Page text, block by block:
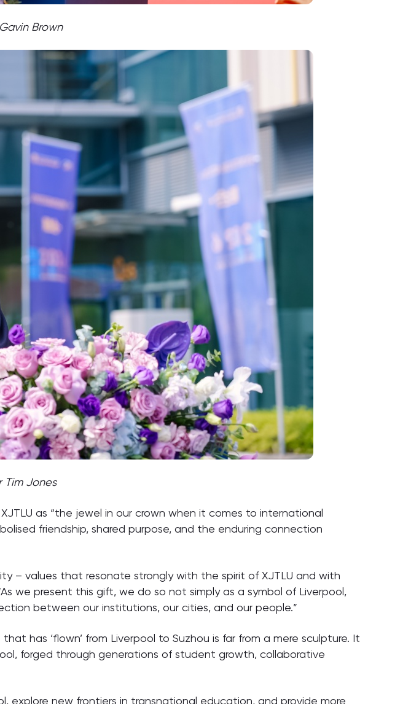
Brown
Tim Jones
as “the jewel in our crown when it comes to international
friendship, shared purpose, and the enduring connection
– values that resonate strongly with the spirit of XJTLU and with
we present this gift, we do so not simply as a symbol of Liverpool,
between our institutions, our cities, and our people.”
has ‘flown’ from Liverpool to Suzhou is far from a mere sculpture. It
forged through generations of student growth, collaborative
explore new frontiers in transnational education, and provide more